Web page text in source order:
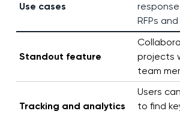
Use cases
RFPs
Standout feature
projects
team
Tracking and analytics
Users
to find